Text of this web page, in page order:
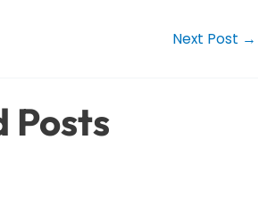
Next Post →
Posts